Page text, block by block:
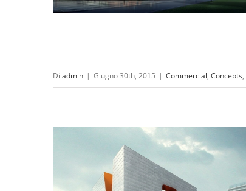
Di admin | Giugno 30th, 2015 | Commercial, Concepts,